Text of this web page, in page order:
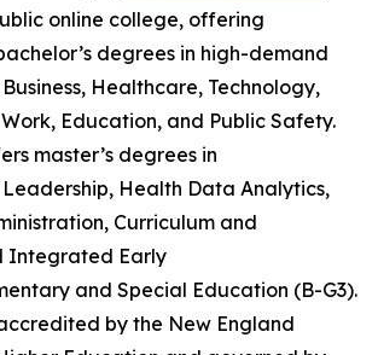
online college, offering
degrees in high-demand
Healthcare, Technology,
Education, and Public Safety.
master’s degrees in
Health Data Analytics,
Curriculum and
Integrated Early
and Special Education (B-G3).
by the New England